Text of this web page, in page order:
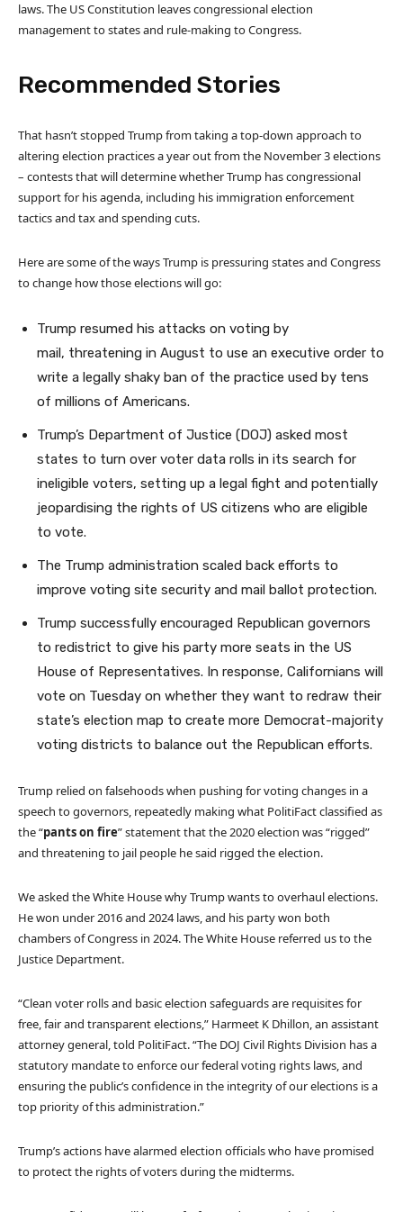
laws. The US Constitution leaves congressional election
management to states and rule-making to Congress.
Recommended Stories
l
o
m
e
f
That hasn’t stopped Trump from taking a top-down approach to
altering election practices a year out from the November 3 elections
– contests that will determine whether Trump has congressional
support for his agenda, including his immigration enforcement
tactics and tax and spending cuts.
Here are some of the ways Trump is pressuring states and Congress
to change how those elections will go:
Trump resumed his attacks on voting by
mail, threatening in August to use an executive order to
write a legally shaky ban of the practice used by tens
of millions of Americans.
Trump’s Department of Justice (DOJ) asked most
states to turn over voter data rolls in its search for
ineligible voters, setting up a legal fight and potentially
jeopardising the rights of US citizens who are eligible
to vote.
The Trump administration scaled back efforts to
improve voting site security and mail ballot protection.
Trump successfully encouraged Republican governors
to redistrict to give his party more seats in the US
House of Representatives. In response, Californians will
vote on Tuesday on whether they want to redraw their
state’s election map to create more Democrat-majority
voting districts to balance out the Republican efforts.
Trump relied on falsehoods when pushing for voting changes in a
speech to governors, repeatedly making what PolitiFact classified as
the “pants on fire” statement that the 2020 election was “rigged”
and threatening to jail people he said rigged the election.
We asked the White House why Trump wants to overhaul elections.
He won under 2016 and 2024 laws, and his party won both
chambers of Congress in 2024. The White House referred us to the
Justice Department.
“Clean voter rolls and basic election safeguards are requisites for
free, fair and transparent elections,” Harmeet K Dhillon, an assistant
attorney general, told PolitiFact. “The DOJ Civil Rights Division has a
statutory mandate to enforce our federal voting rights laws, and
ensuring the public’s confidence in the integrity of our elections is a
top priority of this administration.”
Trump’s actions have alarmed election officials who have promised
to protect the rights of voters during the midterms.